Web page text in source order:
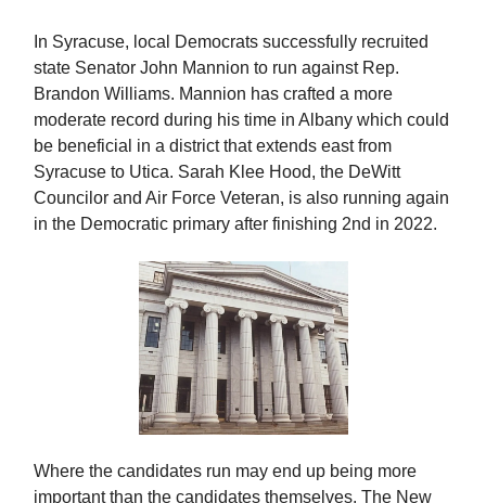
In Syracuse, local Democrats successfully recruited
state Senator John Mannion to run against Rep.
Brandon Williams. Mannion has crafted a more
moderate record during his time in Albany which could
be beneficial in a district that extends east from
Syracuse to Utica. Sarah Klee Hood, the DeWitt
Councilor and Air Force Veteran, is also running again
in the Democratic primary after finishing 2nd in 2022.
Where the candidates run may end up being more
important than the candidates themselves. The New